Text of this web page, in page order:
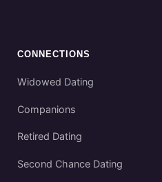
CONNECTIONS
Widowed Dating
Companions
Retired Dating
Second Chance Dating